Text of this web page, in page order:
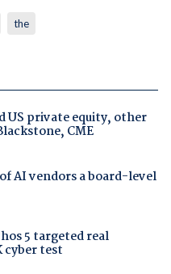
the
US private equity, other
CME
AI vendors a board-level
5 targeted real
cyber test